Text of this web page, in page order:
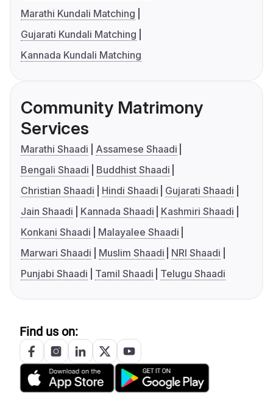
Marathi Kundali Matching
Gujarati Kundali Matching
Kannada Kundali Matching
Community Matrimony
Services
Marathi Shaadi
Assamese Shaadi
Bengali Shaadi
Buddhist Shaadi
Christian Shaadi
Hindi Shaadi
Gujarati Shaadi
Jain Shaadi
Kannada Shaadi
Kashmiri Shaadi
Konkani Shaadi
Malayalee Shaadi
Marwari Shaadi
Muslim Shaadi
NRI Shaadi
Punjabi Shaadi
Tamil Shaadi Telugu Shaadi
Find us on: